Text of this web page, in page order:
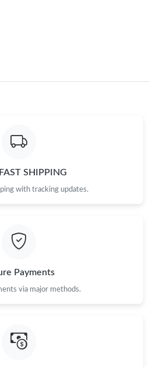
City on Jun 25, 2026 at 8:00 PM.
on Jun 02, 2026 at 3:00 PM.
D.C. on Jul 01, 2026 at 3:08
SHIPPING
with tracking updates.
Payments
via major methods.